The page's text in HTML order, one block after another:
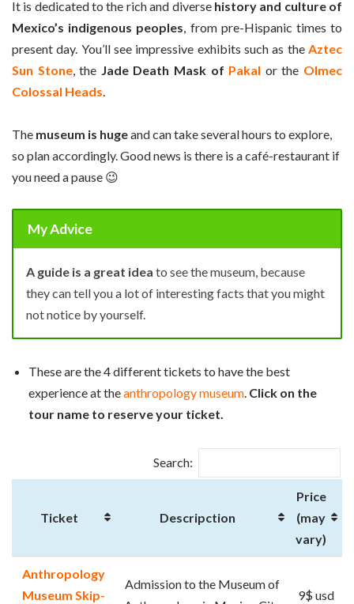
It is dedicated to the rich and diverse history and culture of
Mexico’s indigenous peoples , from pre-Hispanic times to
present day. You’ll see impressive exhibits such as the Aztec
Sun Stone, the Jade Death Mask of Pakal or the Olmec
Colossal Heads
The museum is hugeand can take several hours to explore,
so plan accordingly. Good news is there is a café-restaurant if
you need a pause 😉
My Advice
A guide is a great idea to see the museum, because
they can tell you a lot of interesting facts that you might
not notice by yourself.
These are the 4 different tickets to have the best
experience at theanthropology museum. Click on the
tour name to reserve your ticket.
Search:
Ticket Descripction
Price
(may
vary)
Anthropology
Museum Skip-
Admission to the Museum of
9$ usd